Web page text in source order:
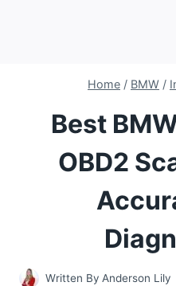
Home / BMW /
Best
OBD2
Written By Anderson Lily